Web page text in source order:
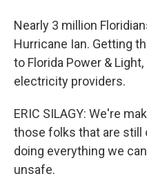
Nearly 3 million
Hurricane Ian. Getting
to Florida Power &
electricity providers.
ERIC SILAGY: We're
those folks that are still
doing everything we
unsafe.